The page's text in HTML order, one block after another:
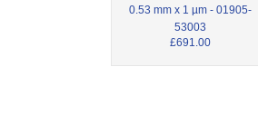
0.53 mm x 1 µm - 01905-
53003
£691.00